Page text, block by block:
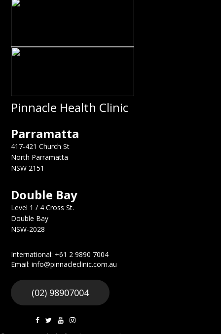
Pinnacle Health Clinic
Parramatta
417-421 Church St
North Parramatta
NSW 2151
Double Bay
Level 1 / 4 Cross St.
Double Bay
NSW-2028
International: +61 2 9890 7004
Email: info@pinnacleclinic.com.au
(02) 98907004